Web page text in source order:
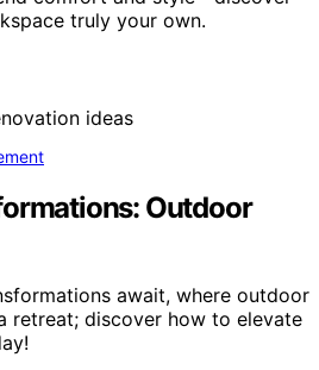
truly your own.
Outdoor
await, where outdoor
retreat; discover how to elevate